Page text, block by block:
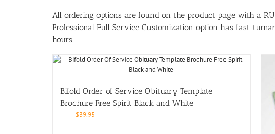
All ordering options are found on the product page with a
Professional Full Service Customization option has fast
hours.
Bifold Order of Service Obituary Template
Brochure Free Spirit Black and White
$39.95